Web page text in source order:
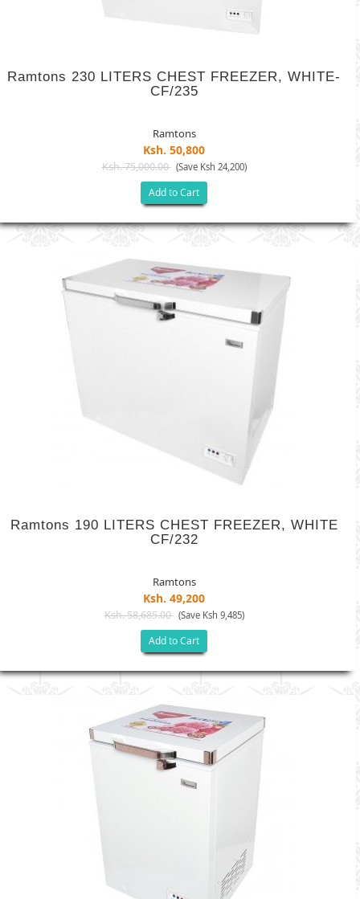
Ramtons 230 LITERS CHEST FREEZER, WHITE-
CF/235
Ramtons
Ksh. 50,800
Ksh. 75,000.00 (Save Ksh 24,200)
Add to Cart
Ramtons 190 LITERS CHEST FREEZER, WHITE
CF/232
Ramtons
Ksh. 49,200
Ksh. 58,685.00 (Save Ksh 9,485)
Add to Cart